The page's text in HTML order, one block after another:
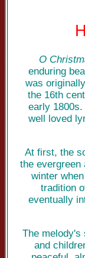
O
enduring
was
the 16th
early
well loved
At first, the
the
winter
tradition
eventually
The
and